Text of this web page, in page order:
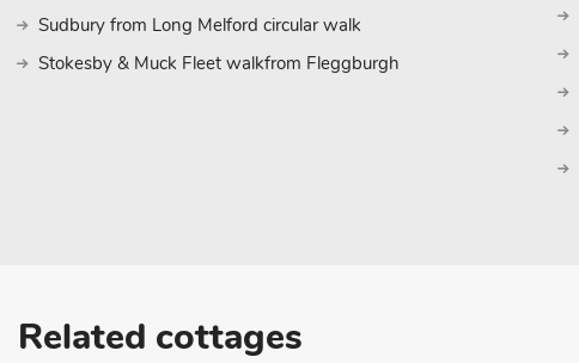
Sudbury from Long Melford circular walk
Stokesby & Muck Fleet walkfrom Fleggburgh
Related cottages